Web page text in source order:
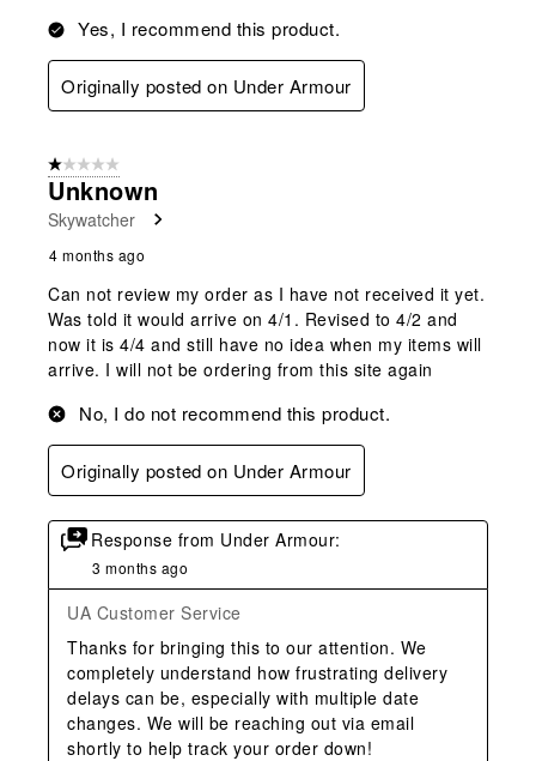
Yes, I recommend this product.
Originally posted on Under Armour
1 out of 5 stars.
Unknown
Skywatcher
4 months ago
Can not review my order as I have not received it yet.
Was told it would arrive on 4/1. Revised to 4/2 and
now it is 4/4 and still have no idea when my items will
arrive. I will not be ordering from this site again
No, I do not recommend this product.
Originally posted on Under Armour
Response from Under Armour:
3 months ago
UA Customer Service
Thanks for bringing this to our attention. We
completely understand how frustrating delivery
delays can be, especially with multiple date
changes. We will be reaching out via email
shortly to help track your order down!